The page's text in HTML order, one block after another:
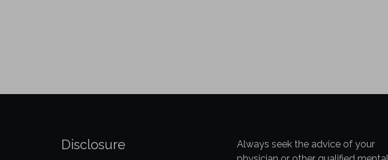
Disclosure
Always seek the advice of your